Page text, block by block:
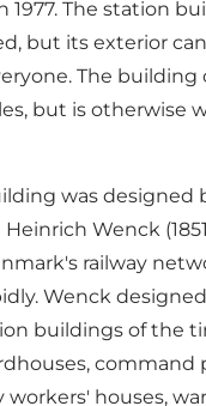
1977. The station
but its exterior
The building
but is otherwise
was designed
Wenck
railway
Wenck
buildings of the
command
workers' houses,